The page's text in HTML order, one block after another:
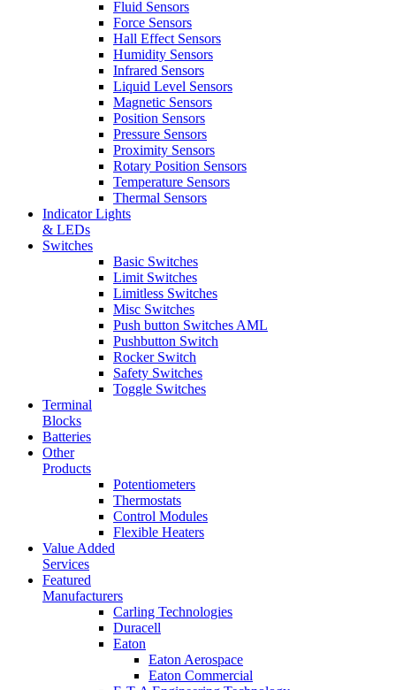
Fluid Sensors
Force Sensors
Hall Effect Sensors
Humidity Sensors
Infrared Sensors
Liquid Level Sensors
Magnetic Sensors
Position Sensors
Pressure Sensors
Proximity Sensors
Rotary Position Sensors
Temperature Sensors
Thermal Sensors
Indicator Lights
& LEDs
Switches
Basic Switches
Limit Switches
Limitless Switches
Misc Switches
Push button Switches AML
Pushbutton Switch
Rocker Switch
Safety Switches
Toggle Switches
Terminal
Blocks
Batteries
Other
Products
Potentiometers
Thermostats
Control Modules
Flexible Heaters
Value Added
Services
Featured
Manufacturers
Carling Technologies
Duracell
Eaton
Eaton Aerospace
Eaton Commercial